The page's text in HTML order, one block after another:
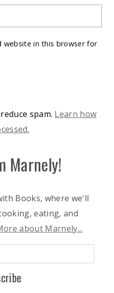
website in this browser for
spam. Learn how
Marnely!
Books, where we'll
eating, and
about Marnely...